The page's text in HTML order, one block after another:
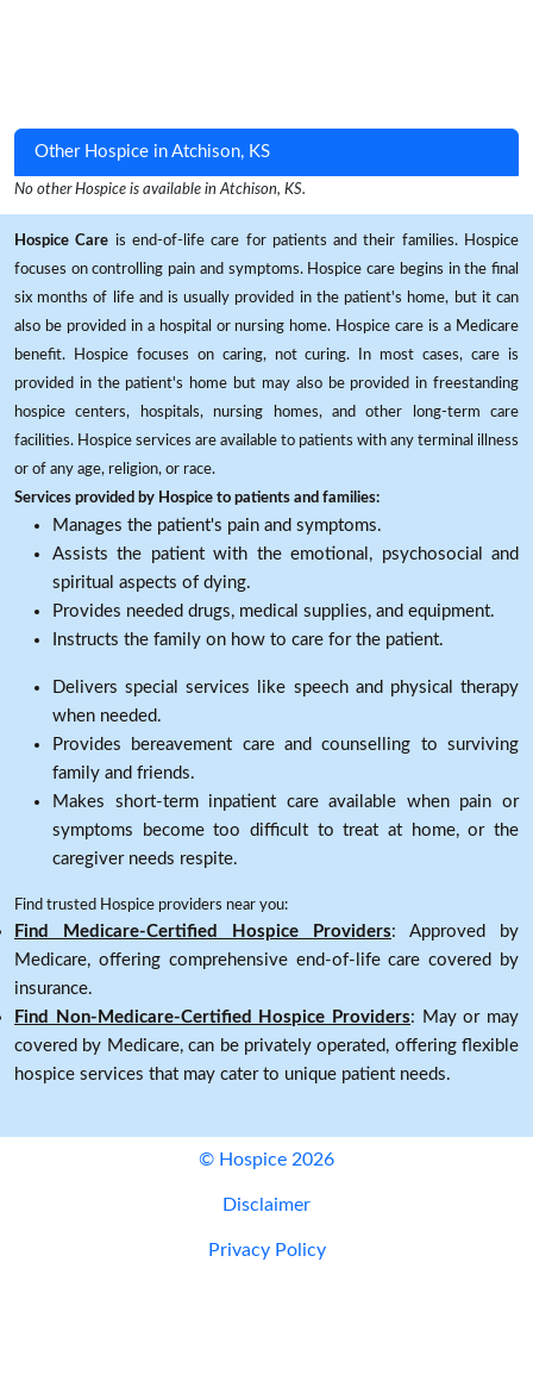
Other Hospice in Atchison, KS
No other Hospice is available in Atchison, KS.
Hospice Care is end-of-life care for patients and their families. Hospice
focuses on controlling pain and symptoms. Hospice care begins in the final
six months of life and is usually provided in the patient's home, but it can
also be provided in a hospital or nursing home. Hospice care is a Medicare
benefit. Hospice focuses on caring, not curing. In most cases, care is
provided in the patient's home but may also be provided in freestanding
hospice centers, hospitals, nursing homes, and other long-term care
facilities. Hospice services are available to patients with any terminal illness
or of any age, religion, or race.
Services provided by Hospice to patients and families:
Manages the patient's pain and symptoms.
Assists the patient with the emotional, psychosocial and
spiritual aspects of dying.
Provides needed drugs, medical supplies, and equipment.
Instructs the family on how to care for the patient.
Delivers special services like speech and physical therapy
when needed.
Provides bereavement care and counselling to surviving
family and friends.
Makes short-term inpatient care available when pain or
symptoms become too difficult to treat at home, or the
caregiver needs respite.
Find trusted Hospice providers near you:
Find Medicare-Certified Hospice Providers: Approved by
Medicare, offering comprehensive end-of-life care covered by
insurance.
Find Non-Medicare-Certified Hospice Providers: May or may
covered by Medicare, can be privately operated, offering flexible
hospice services that may cater to unique patient needs.
© Hospice 2026
Disclaimer
Privacy Policy